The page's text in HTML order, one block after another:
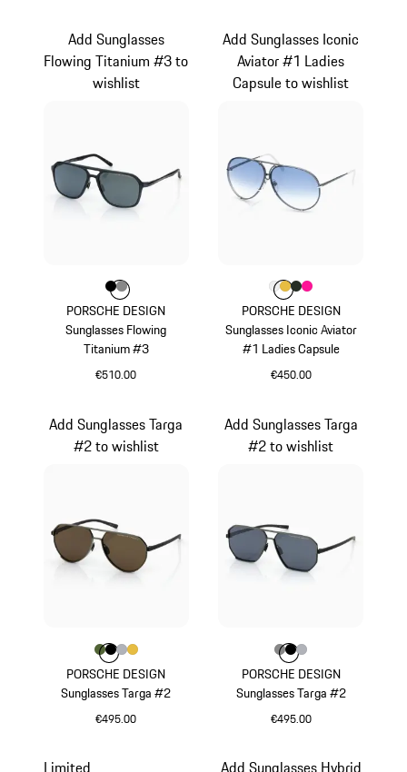
PORSCHE DESIGN
Sunglasses Flowing
Titanium #3
€510.00
Add Sunglasses
Flowing Titanium #3 to
wishlist
Colour
ColourColour
PORSCHE DESIGN
Sunglasses Iconic Aviator
#1 Ladies Capsule
€450.00
Add Sunglasses Iconic
Aviator #1 Ladies
Capsule to wishlist
Colour
ColourWhite
Colour
ColourColour
PORSCHE DESIGN
Sunglasses Targa #2
€495.00
Add Sunglasses Targa
#2 to wishlist
Colour
ColourOlive Green
Colour
ColourColour
PORSCHE DESIGN
Sunglasses Targa #2
€495.00
Add Sunglasses Targa
#2 to wishlist
Colour
Colour
ColourColour